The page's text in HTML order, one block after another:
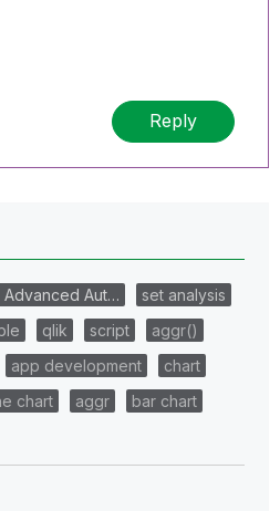
Reply
Advanced Aut…
set analysis
qlik script
aggr()
app development
chart
chart aggr
bar chart